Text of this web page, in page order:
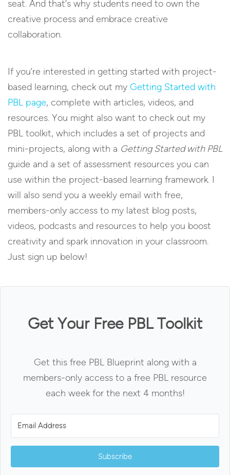
seat. And that’s why students need to own the
creative process and embrace creative
collaboration.
If you’re interested in getting started with project-
based learning, check out my Getting Started with
PBL page, complete with articles, videos, and
resources. You might also want to check out my
PBL toolkit, which includes a set of projects and
mini-projects, along with a Getting Started with PBL
guide and a set of assessment resources you can
use within the project-based learning framework. I
will also send you a weekly email with free,
members-only access to my latest blog posts,
videos, podcasts and resources to help you boost
creativity and spark innovation in your classroom.
Just sign up below!
Get Your Free PBL Toolkit
Get this free PBL Blueprint along with a
members-only access to a free PBL resource
each week for the next 4 months!
Subscribe